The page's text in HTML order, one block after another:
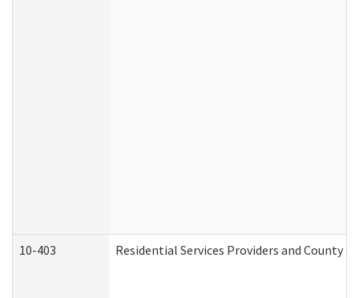
10-403 Residential Services Providers and County